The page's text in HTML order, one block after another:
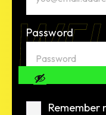
Password
Remember